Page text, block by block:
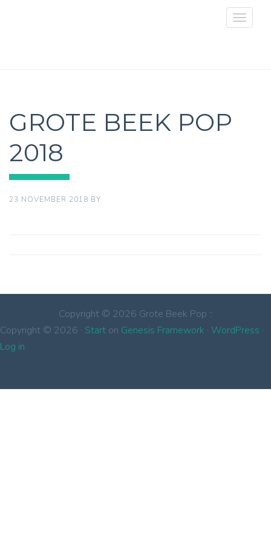
Toggle
GROTE BEEK POP
2018
23 NOVEMBER 2018 BY
Copyright © 2026 Grote Beek Pop ::
Copyright © 2026 · Start on Genesis Framework · WordPress ·
Log in